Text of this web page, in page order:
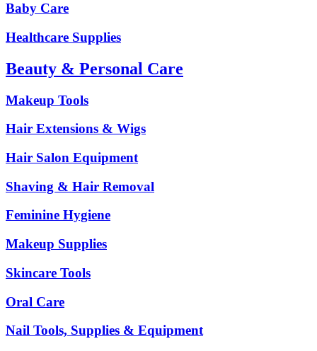
Baby Care
Healthcare Supplies
Beauty & Personal Care
Makeup Tools
Hair Extensions & Wigs
Hair Salon Equipment
Shaving & Hair Removal
Feminine Hygiene
Makeup Supplies
Skincare Tools
Oral Care
Nail Tools, Supplies & Equipment